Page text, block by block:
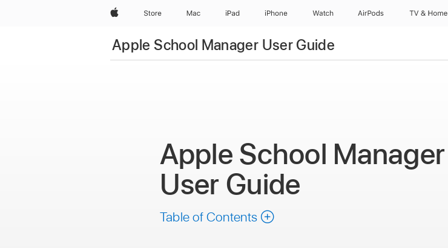
AppleStore Mac iPad iPhone Watch AirPods TV & Home
Apple School Manager User Guide
Apple School Manager
User Guide
Table of Contents